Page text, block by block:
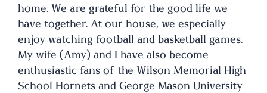
home. We are grateful for the good life we
have together. At our house, we especially
enjoy watching football and basketball games.
My wife (Amy) and I have also become
enthusiastic fans of the Wilson Memorial High
School Hornets and George Mason University